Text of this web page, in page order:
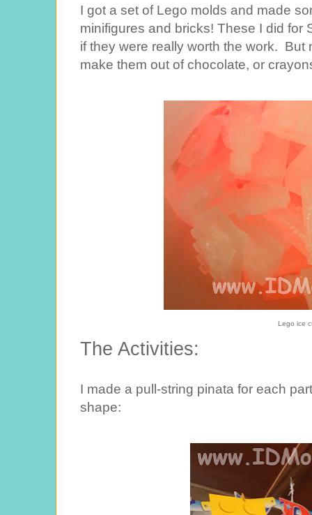
I got a set of Lego molds and made
minifigures and bricks! These I did for
if they were really worth the work. But
make them out of chocolate, or
Lego ice
The Activities:
I made a pull-string pinata for each
shape: